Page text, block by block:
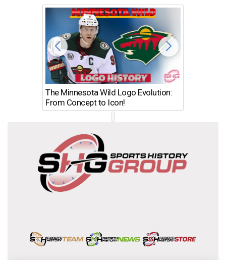
The Minnesota Wild Logo Evolution:
From Concept to Icon!